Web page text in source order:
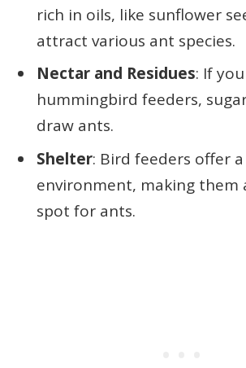
rich in oils, like sunflower
attract various ant species.
Nectar and Residues: If
hummingbird feeders,
draw ants.
Shelter: Bird feeders offer
environment, making them
spot for ants.